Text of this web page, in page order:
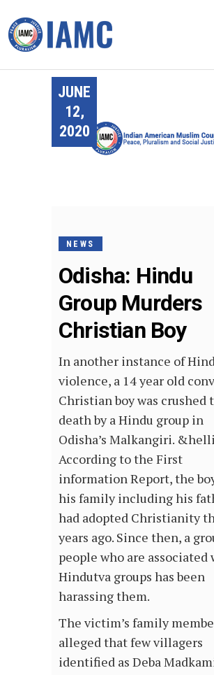
JUNE
12,
2020
NEWS
Odisha: Hindu
Group Murders
Christian Boy
In another instance of
violence, a 14 year old
Christian boy was crushed
death by a Hindu group in
Odisha’s Malkangiri.
According to the First
information Report, the
his family including his
had adopted Christianity
years ago. Since then, a
people who are associated
Hindutva groups has been
harassing them.
The victim’s family
alleged that few villagers
identified as Deba